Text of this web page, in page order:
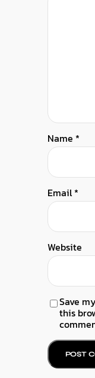
Name *
Email*
Website
Save
this